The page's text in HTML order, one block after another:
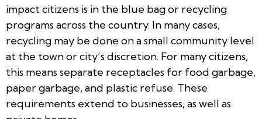
impact citizens is in the blue bag or recycling
programs across the country. In many cases,
recycling may be done on a small community level
at the town or city’s discretion. For many citizens,
this means separate receptacles for food garbage,
paper garbage, and plastic refuse. These
requirements extend to businesses, as well as